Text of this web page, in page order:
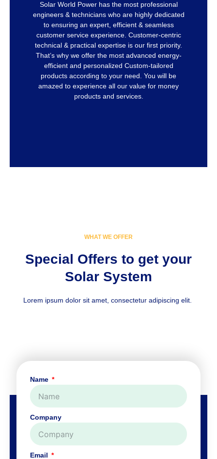
Solar World Power has the most professional
engineers & technicians who are highly dedicated
to ensuring an expert, efficient & seamless
customer service experience. Customer-centric
technical & practical expertise is our first priority.
That’s why we offer the most advanced energy-
efficient and personalized Custom-tailored
products according to your need. You will be
amazed to experience all our value for money
products and services.
WHAT WE OFFER
Special Offers to get your
Solar System
Lorem ipsum dolor sit amet, consectetur adipiscing elit.
Name
Company
Email